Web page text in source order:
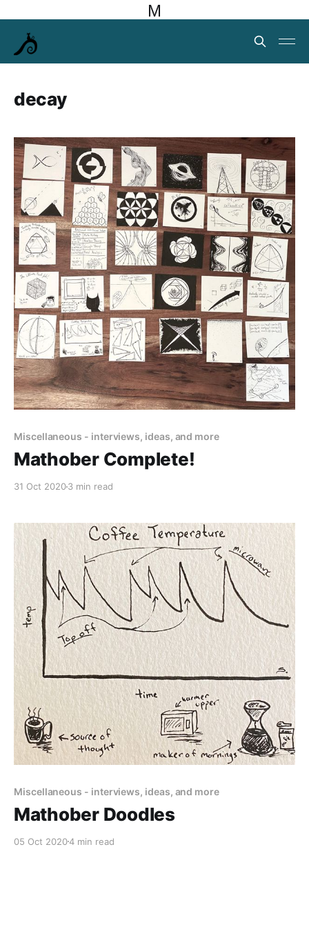
M
decay
Miscellaneous - interviews, ideas, and more
Mathober Complete!
31 Oct 20203 min read
Miscellaneous - interviews, ideas, and more
Mathober Doodles
05 Oct 20204 min read